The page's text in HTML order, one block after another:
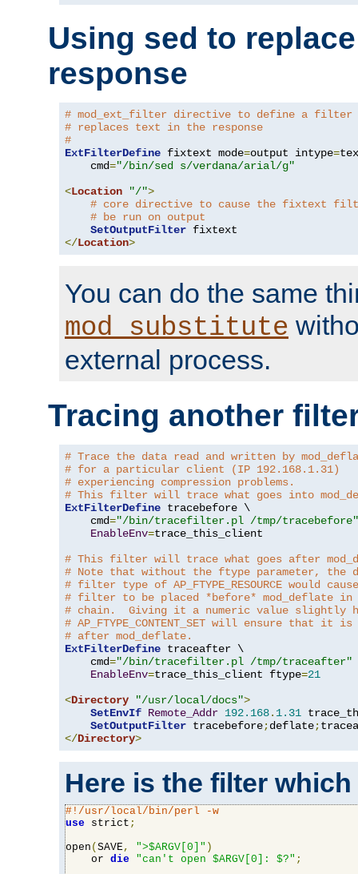
Using sed to
response
# mod_ext_filter directive to define a filter
# replaces text in the response
#
ExtFilterDefine fixtext mode=output intype=
    cmd
="/bin/sed s/verdana/arial/g"
<Location "/">
# core directive to cause the fixtext
# be run on output
SetOutputFilter
</Location>
You can do the same
mod_substitute
external process.
Tracing another
# Trace the data read and written by
# for a particular client (IP 192.168.1.31)
# experiencing compression problems.
# This filter will trace what goes into
ExtFilterDefine tracebefore \
    cmd
="/bin/tracefilter.pl /tmp/tracebefore"
EnableEnv=trace_this_client
# This filter will trace what goes after
# Note that without the ftype parameter, the
# filter type of AP_FTYPE_RESOURCE would
# filter to be placed *before* mod_deflate
# chain.  Giving it a numeric value slightly
# AP_FTYPE_CONTENT_SET will ensure that it
# after mod_deflate.
ExtFilterDefine traceafter \
    cmd
="/bin/tracefilter.pl /tmp/traceafter"
EnableEnv=trace_this_client ftype=21
<Directory "/usr/local/docs">
SetEnvIf Remote_Addr 192.168. 1.31
SetOutputFilter tracebefore;deflate;
</Directory>
Here is the filter
#!/usr/local/bin/perl -w
use strict ;
open ( SAVE, ">$ARGV[0]" )
    or
die "can't open $ARGV[0]: $?" ;